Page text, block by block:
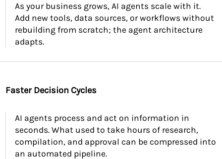
As your business grows, AI agents scale with it.
Add new tools, data sources, or workflows without
rebuilding from scratch; the agent architecture
adapts.
Faster Decision Cycles
AI agents process and act on information in
seconds. What used to take hours of research,
compilation, and approval can be compressed into
an automated pipeline.